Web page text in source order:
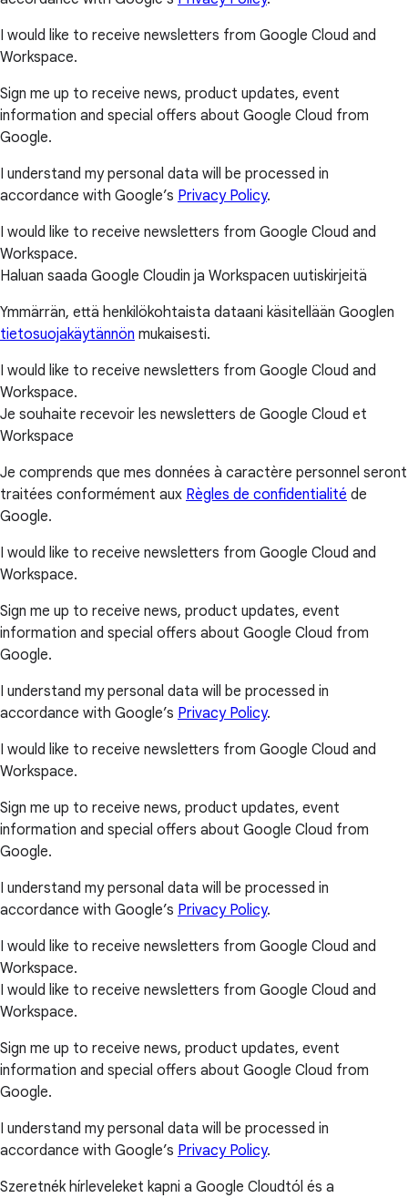
I would like to receive newsletters from Google Cloud and
Workspace.
Sign me up to receive news, product updates, event
information and special offers about Google Cloud from
Google.
I understand my personal data will be processed in
accordance with Google’s Privacy Policy.
I would like to receive newsletters from Google Cloud and
Workspace.
Haluan saada Google Cloudin ja Workspacen uutiskirjeitä
Ymmärrän, että henkilökohtaista dataani käsitellään Googlen
tietosuojakäytännön mukaisesti.
I would like to receive newsletters from Google Cloud and
Workspace.
Je souhaite recevoir les newsletters de Google Cloud et
Workspace
Je comprends que mes données à caractère personnel seront
traitées conformément aux Règles de confidentialité de
Google.
I would like to receive newsletters from Google Cloud and
Workspace.
Sign me up to receive news, product updates, event
information and special offers about Google Cloud from
Google.
I understand my personal data will be processed in
accordance with Google’s Privacy Policy.
I would like to receive newsletters from Google Cloud and
Workspace.
Sign me up to receive news, product updates, event
information and special offers about Google Cloud from
Google.
I understand my personal data will be processed in
accordance with Google’s Privacy Policy.
I would like to receive newsletters from Google Cloud and
Workspace.
I would like to receive newsletters from Google Cloud and
Workspace.
Sign me up to receive news, product updates, event
information and special offers about Google Cloud from
Google.
I understand my personal data will be processed in
accordance with Google’s Privacy Policy.
Szeretnék hírleveleket kapni a Google Cloudtól és a